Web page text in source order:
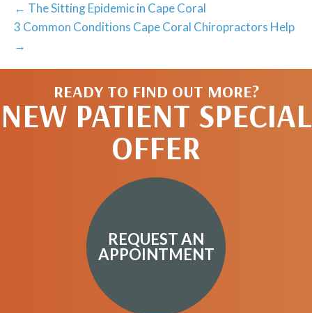
← The Sitting Epidemic in Cape Coral
3 Common Conditions Cape Coral Chiropractors Help
→
READY TO FIND OUT MORE?
NEW PATIENT SPECIAL
OFFER
REQUEST AN
APPOINTMENT